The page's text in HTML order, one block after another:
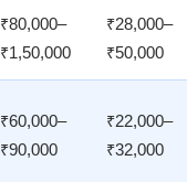
₹80,000–
₹1,50,000
₹28,000–
₹50,000
₹60,000–
₹90,000
₹22,000–
₹32,000